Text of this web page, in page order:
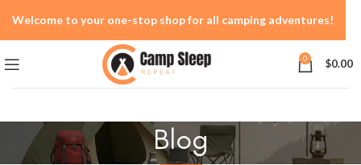
0 $0.00
Blog
Welcome to your one-stop shop for all camping adventures!